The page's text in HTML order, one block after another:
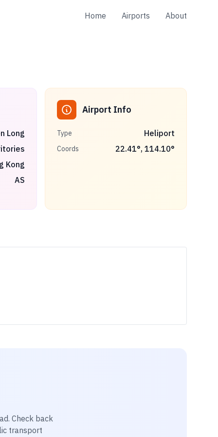
Home Airports About
Long
Kong
AS
Airport Info
Type Heliport
Coords 22.41°, 114.10°
. Check back
transport